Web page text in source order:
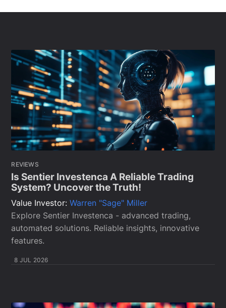
REVIEWS
Is Sentier Investenca A Reliable Trading
System? Uncover the Truth!
Value Investor:Warren "Sage" Miller
Explore Sentier Investenca - advanced trading,
automated solutions. Reliable insights, innovative
features.
8 JUL 2026